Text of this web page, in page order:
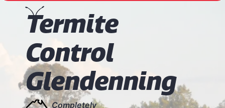
Termite
Control
Glendenning
Completely